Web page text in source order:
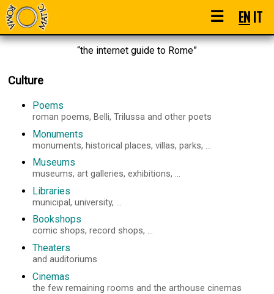
☰ ENIT
“the internet guide to Rome”
Culture
Poems
roman poems, Belli, Trilussa and other poets
Monuments
monuments, historical places, villas, parks, ...
Museums
museums, art galleries, exhibitions, ...
Libraries
municipal, university, ...
Bookshops
comic shops, record shops, ...
Theaters
and auditoriums
Cinemas
the few remaining rooms and the arthouse cinemas